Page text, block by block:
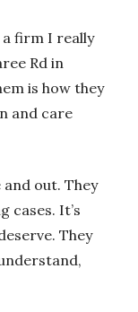
a firm I really
Rd in
is how they
and care
out. They
cases. It’s
They